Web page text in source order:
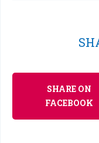
SHARE ON
FACEBOOK